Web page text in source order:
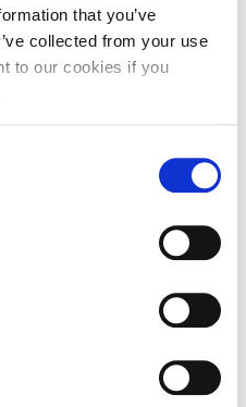
that you’ve
collected from your use
to our cookies if you